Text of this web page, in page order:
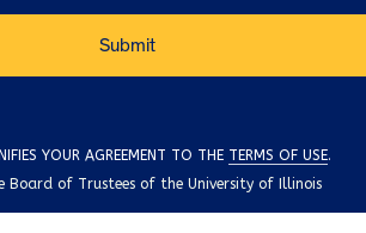
YOUR AGREEMENT TO THE TERMS OF USE.
Board of Trustees of the University of Illinois